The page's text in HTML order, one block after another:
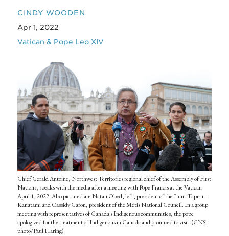
CINDY WOODEN
Apr 1, 2022
Vatican & Pope Leo XIV
Chief Gerald Antoine, Northwest Territories regional chief of the Assembly of First
Nations, speaks with the media after a meeting with Pope Francis at the Vatican
April 1, 2022. Also pictured are Natan Obed, left, president of the Inuit Tapiriit
Kanatami and Cassidy Caron, president of the Métis National Council. In a group
meeting with representatives of Canada's Indigenous communities, the pope
apologized for the treatment of Indigenous in Canada and promised to visit. (CNS
photo/Paul Haring)